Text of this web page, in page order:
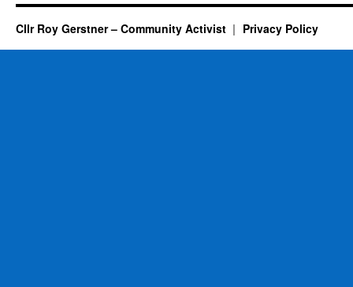
Cllr Roy Gerstner – Community Activist Privacy Policy